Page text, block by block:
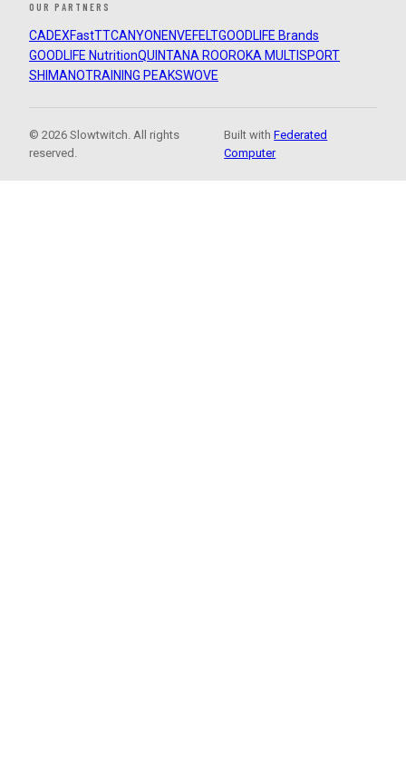
OUR PARTNERS
CADEXFastTTCANYON ENVEFELTGOODLIFE Brands
GOODLIFE NutritionQUINTANA ROOROKA MULTISPORT
SHIMANOTRAINING PEAKSWOVE
© 2026 Slowtwitch. All rights
reserved.
Built withFederated
Computer